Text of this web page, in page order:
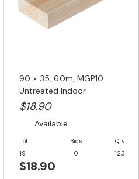
90 × 35, 6.0m, MGP10
Untreated Indoor
Structural F...
$18.90
Available
Lot
19
Bids
0
Qty
123
$18.90